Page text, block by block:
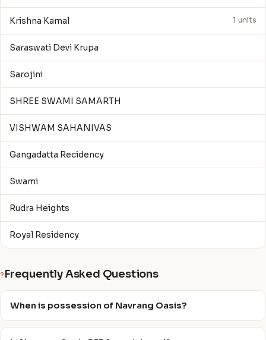
Krishna Kamal 1 units
Saraswati Devi Krupa
Sarojini
SHREE SWAMI SAMARTH
VISHWAM SAHANIVAS
Gangadatta Recidency
Swami
Rudra Heights
Royal Residency
? Frequently Asked Questions
When is possession of Navrang Oasis?